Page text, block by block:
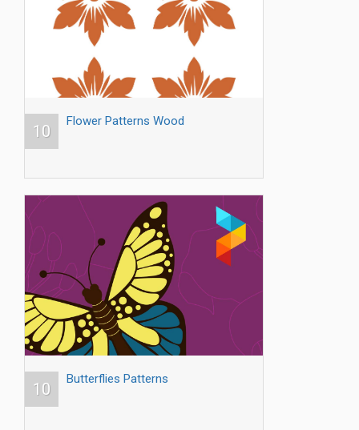
10
Flower Patterns Wood
10
Butterflies Patterns